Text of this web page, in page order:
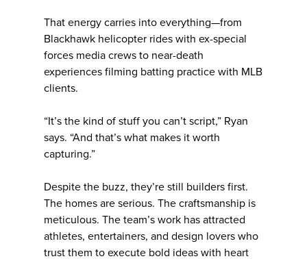
That energy carries into everything—from
Blackhawk helicopter rides with ex-special
forces media crews to near-death
experiences filming batting practice with MLB
clients.
“It’s the kind of stuff you can’t script,” Ryan
says. “And that’s what makes it worth
capturing.”
Despite the buzz, they’re still builders first.
The homes are serious. The craftsmanship is
meticulous. The team’s work has attracted
athletes, entertainers, and design lovers who
trust them to execute bold ideas with heart